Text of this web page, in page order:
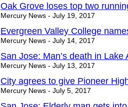
Oak Grove loses top two
Mercury News - July 19, 2017
Evergreen Valley College
Mercury News - July 14, 2017
San Jose: Man’s death in
Mercury News - July 13, 2017
City agrees to give Pioneer
Mercury News - July 5, 2017